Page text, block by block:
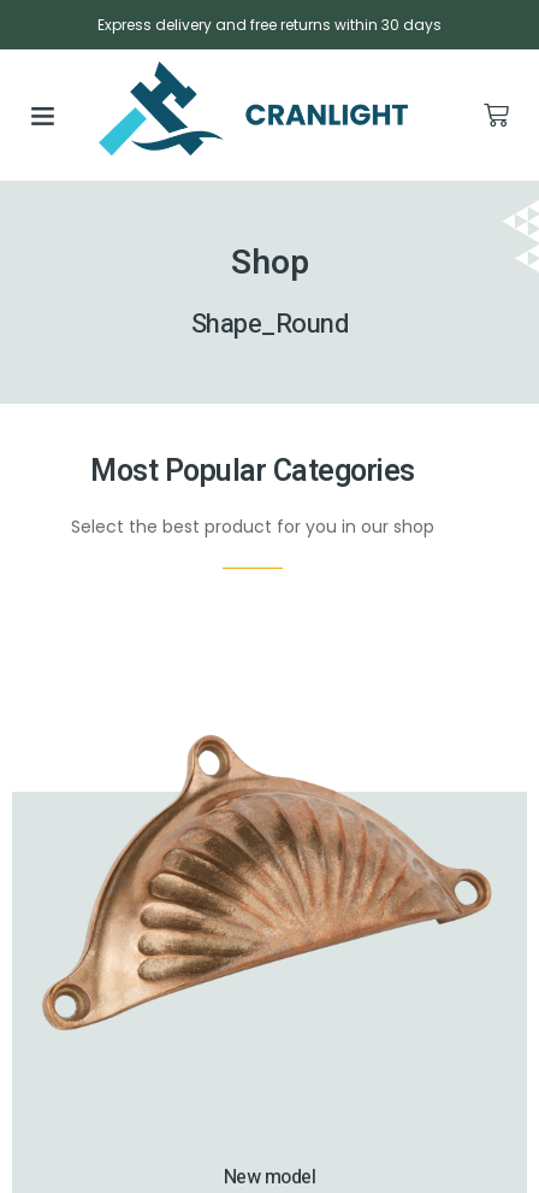
Express delivery and free returns within 30 days
Shop
Shape_Round
Most Popular Categories
Select the best product for you in our shop
New model